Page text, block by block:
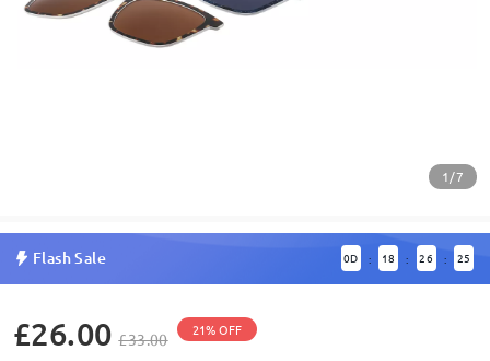
1/7
Flash Sale 0D : 18 : 26 : 25
£26.00 £33.00 21% OFF